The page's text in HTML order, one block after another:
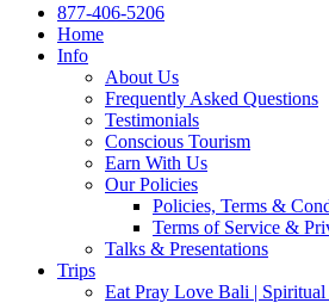
877-406-5206
Home
Info
About Us
Frequently Asked Questions
Testimonials
Conscious Tourism
Earn With Us
Our Policies
Policies, Terms &
Terms of Service &
Talks & Presentations
Trips
Eat Pray Love Bali |